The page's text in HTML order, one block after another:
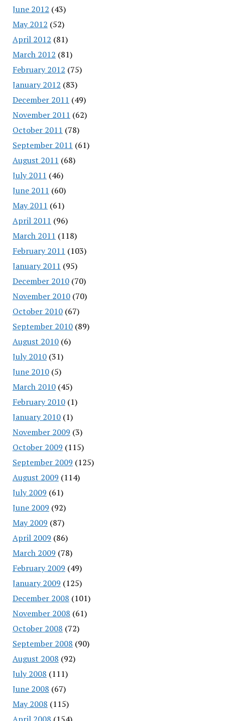
June 2012 (43)
May 2012 (52)
April 2012 (81)
March 2012 (81)
February 2012 (75)
January 2012 (83)
December 2011 (49)
November 2011 (62)
October 2011 (78)
September 2011 (61)
August 2011 (68)
July 2011 (46)
June 2011 (60)
May 2011 (61)
April 2011 (96)
March 2011 (118)
February 2011 (103)
January 2011 (95)
December 2010(70)
November 2010(70)
October 2010(67)
September 2010(89)
August 2010(6)
July 2010(31)
June 2010(5)
March 2010(45)
February 2010(1)
January 2010(1)
November 2009 (3)
October 2009 (115)
September 2009 (125)
August 2009 (114)
July 2009 (61)
June 2009 (92)
May 2009 (87)
April 2009 (86)
March 2009 (78)
February 2009 (49)
January 2009 (125)
December 2008 (101)
November 2008 (61)
October 2008 (72)
September 2008 (90)
August 2008 (92)
July 2008 (111)
June 2008 (67)
May 2008 (115)
April 2008 (154)